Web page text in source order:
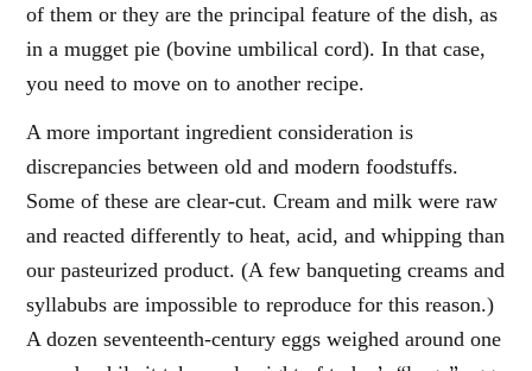
of them or they are the principal feature of the dish, as
in a mugget pie (bovine umbilical cord). In that case,
you need to move on to another recipe.
A more important ingredient consideration is
discrepancies between old and modern foodstuffs.
Some of these are clear-cut. Cream and milk were raw
and reacted differently to heat, acid, and whipping than
our pasteurized product. (A few banqueting creams and
syllabubs are impossible to reproduce for this reason.)
A dozen seventeenth-century eggs weighed around one